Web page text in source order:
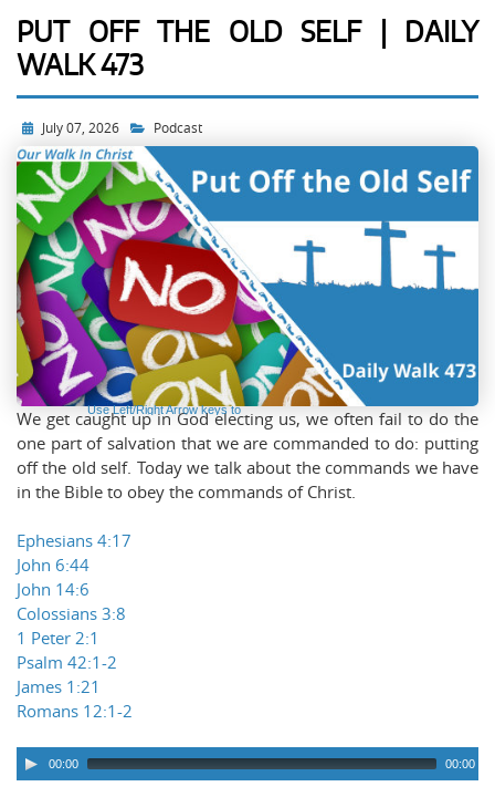
PUT OFF THE OLD SELF | DAILY
WALK 473
July 07, 2026 Podcast
We get caught up in God electing us, we often fail to do the
one part of salvation that we are commanded to do: putting
off the old self. Today we talk about the commands we have
in the Bible to obey the commands of Christ.
Ephesians 4:17
John 6:44
John 14:6
Colossians 3:8
1 Peter 2:1
Psalm 42:1-2
James 1:21
Romans 12:1-2
00:00 00:00
Audio
Player
Use Left/Right Arrow keys to
advance one second, Up/Down
arrows to advance ten seconds.